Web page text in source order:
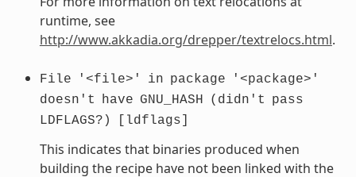
runtime, see
http://www.akkadia.org/drepper/textrelocs.html.
File '<file>' in package
'<package>'
doesn't
have GNU_HASH (didn't
pass
LDFLAGS?)
[ldflags]
This indicates that binaries produced when
building the recipe have not been linked with the